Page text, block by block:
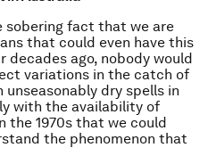
fact that we are
that could even have this
decades ago, nobody would
variations in the catch of
unseasonably dry spells in
with the availability of
the 1970s that we could
the phenomenon that